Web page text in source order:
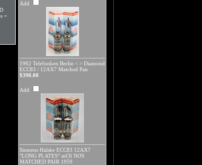
=
Add
1962 Telefunken Berlin < > Diamond
ECC83 / 12AX7 Matched Pair
$398.00
Add
Siemens Halske ECC83 12AX7
"LONG PLATES" mC6 NOS
MATCHED PAIR 1959